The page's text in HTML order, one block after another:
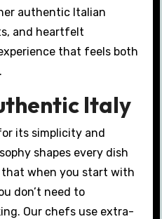
authentic Italian
and heartfelt
that feels both
Italy
its simplicity and
shapes every dish
that when you start with
don’t need to
Our chefs use extra-